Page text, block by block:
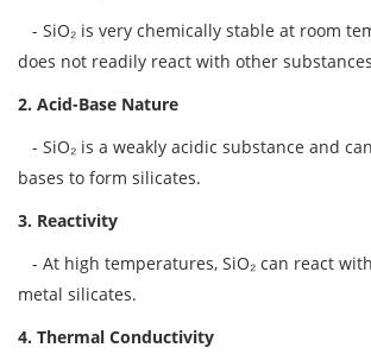
- SiO₂ is very chemically stable at room
does not readily react with other
2. Acid-Base Nature
- SiO₂ is a weakly acidic substance and
bases to form silicates.
3. Reactivity
- At high temperatures, SiO₂ can react
metal silicates.
4. Thermal Conductivity